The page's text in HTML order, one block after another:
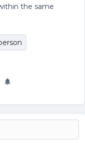
the same